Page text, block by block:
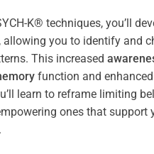
K® techniques, you’ll
, allowing you to identify and
This increased
function and
learn to reframe limiting
ones that support